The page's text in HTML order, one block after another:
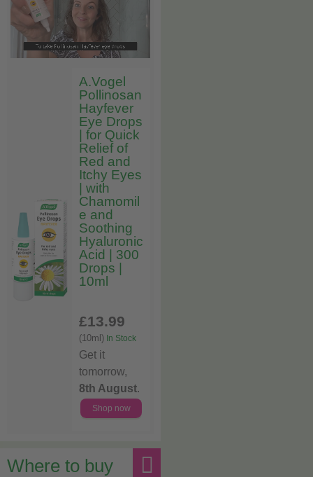
A.Vogel
Pollinosan
Hayfever
Eye Drops
| for Quick
Relief of
Red and
Itchy Eyes
| with
Chamomil
e and
Soothing
Hyaluronic
Acid | 300
Drops |
10ml
£13.99
(10ml) In Stock
Get it
tomorrow,
8th August.
Shop now
Where to buy